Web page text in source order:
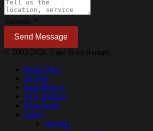
Turnstile
Send Message
© 2002-2026. Lake Boat Rentals.
Book Now!
Jet Skis
Boat Rentals
ATV Rentals
Boat Tours
Lakes
Arizona